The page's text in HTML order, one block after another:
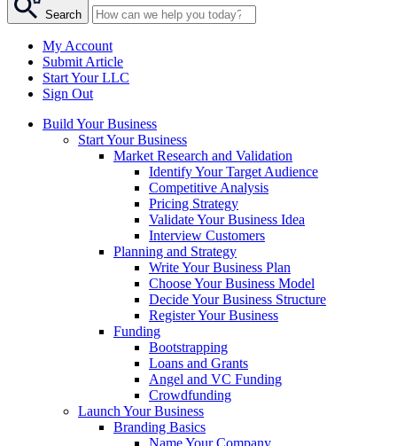
Search
My Account
Submit Article
Start Your LLC
Sign Out
Build Your Business
Start Your Business
Market Research and Validation
Identify Your Target Audience
Competitive Analysis
Pricing Strategy
Validate Your Business Idea
Interview Customers
Planning and Strategy
Write Your Business Plan
Choose Your Business Model
Decide Your Business Structure
Register Your Business
Funding
Bootstrapping
Loans and Grants
Angel and VC Funding
Crowdfunding
Launch Your Business
Branding Basics
Name Your Company